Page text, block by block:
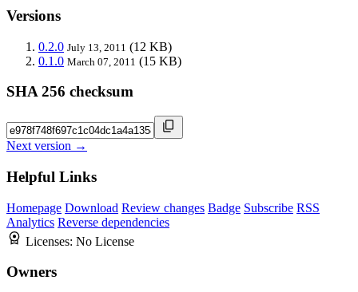
Versions
0.2.0 July 13, 2011 (12 KB)
0.1.0 March 07, 2011 (15 KB)
SHA 256 checksum
Next version →
Helpful Links
Homepage Download Review changes Badge Subscribe RSS
Analytics Reverse dependencies
Licenses: No License
Owners